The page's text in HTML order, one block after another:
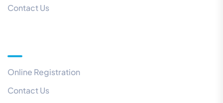
Contact Us
Online Registration
Contact Us